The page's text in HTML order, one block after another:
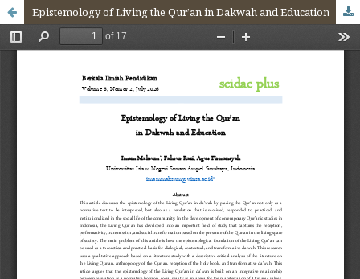
Epistemology of Living the Qur’an in Dakwah and Education